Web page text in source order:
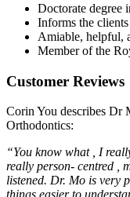
Doctorate degree
Informs the
Amiable, helpful,
Member of the
Customer Reviews
Corin You describes Dr
Orthodontics:
“You know what , I
really person- centred ,
listened. Dr. Mo is very